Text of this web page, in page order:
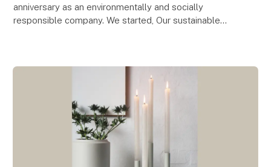
anniversary as an environmentally and socially
responsible company. We started, Our sustainable